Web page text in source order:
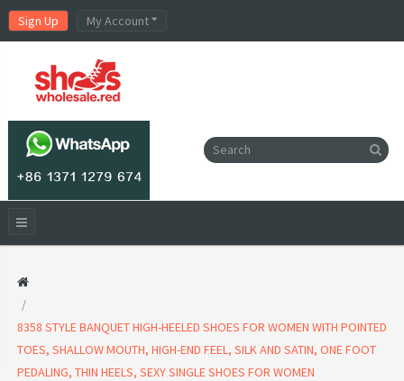
Sign Up My Account
8358 STYLE BANQUET HIGH-HEELED SHOES FOR WOMEN WITH POINTED
TOES, SHALLOW MOUTH, HIGH-END FEEL, SILK AND SATIN, ONE FOOT
PEDALING, THIN HEELS, SEXY SINGLE SHOES FOR WOMEN